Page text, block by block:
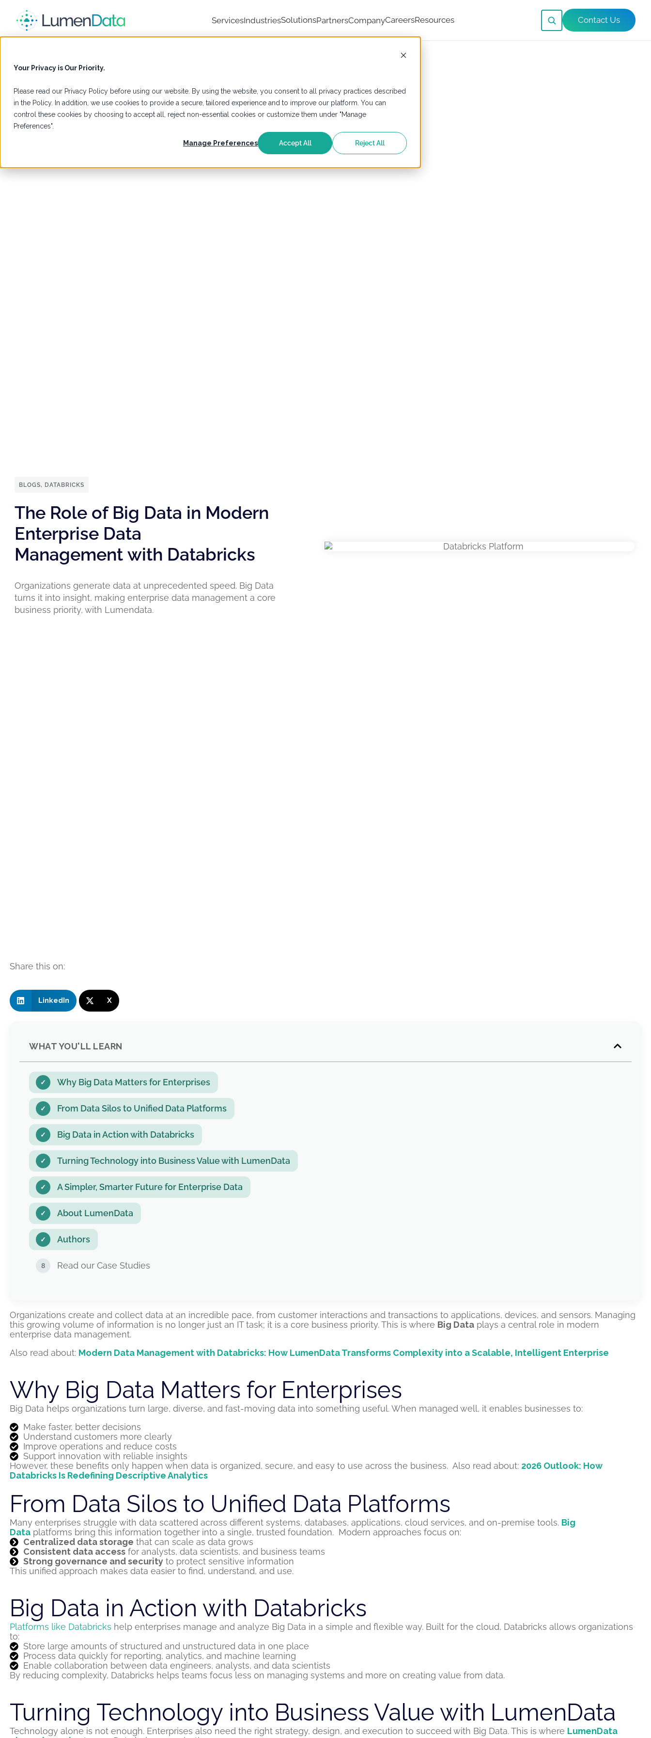
Your Privacy is Our Priority.
Please read our Privacy Policy before using our website. By using the website, you consent to all privacy practices described
in the Policy. In addition, we use cookies to provide a secure, tailored experience and to improve our platform. You can
control these cookies by choosing to accept all, reject non-essential cookies or customize them under "Manage
Preferences".
Manage Preferences Accept All Reject All
ServicesIndustriesSolutionsPartnersCompanyCareersResources Contact Us
BLOGS, DATABRICKS
The Role of Big Data in Modern
Enterprise Data
Management with Databricks
Organizations generate data at unprecedented speed. Big Data
turns it into insight, making enterprise data management a core
business priority, with Lumendata.
Share this on:
LinkedIn X
WHAT YOU'LL LEARN
Why Big Data Matters for Enterprises
From Data Silos to Unified Data Platforms
Big Data in Action with Databricks
Turning Technology into Business Value with LumenData
A Simpler, Smarter Future for Enterprise Data
About LumenData
Authors
Read our Case Studies
Organizations create and collect data at an incredible pace, from customer interactions and transactions to applications, devices, and sensors. Managing
this growing volume of information is no longer just an IT task; it is a core business priority. This is where Big Data plays a central role in modern
enterprise data management.
Also read about: Modern Data Management with Databricks: How LumenData Transforms Complexity into a Scalable, Intelligent Enterprise
Why Big Data Matters for Enterprises
Big Data helps organizations turn large, diverse, and fast-moving data into something useful. When managed well, it enables businesses to:
Make faster, better decisions
Understand customers more clearly
Improve operations and reduce costs
Support innovation with reliable insights
However, these benefits only happen when data is organized, secure, and easy to use across the business. Also read about: 2026 Outlook: How
Databricks Is Redefining Descriptive Analytics
From Data Silos to Unified Data Platforms
Many enterprises struggle with data scattered across different systems, databases, applications, cloud services, and on-premise tools. Big
Data platforms bring this information together into a single, trusted foundation. Modern approaches focus on:
Centralized data storage that can scale as data grows
Consistent data accessfor analysts, data scientists, and business teams
Strong governance and securityto protect sensitive information
This unified approach makes data easier to find, understand, and use.
Big Data in Action with Databricks
Platforms like Databricks help enterprises manage and analyze Big Data in a simple and flexible way. Built for the cloud, Databricks allows organizations
to:
Store large amounts of structured and unstructured data in one place
Process data quickly for reporting, analytics, and machine learning
Enable collaboration between data engineers, analysts, and data scientists
By reducing complexity, Databricks helps teams focus less on managing systems and more on creating value from data.
Turning Technology into Business Value with LumenData
Technology alone is not enough. Enterprises also need the right strategy, design, and execution to succeed with Big Data. This is where LumenData